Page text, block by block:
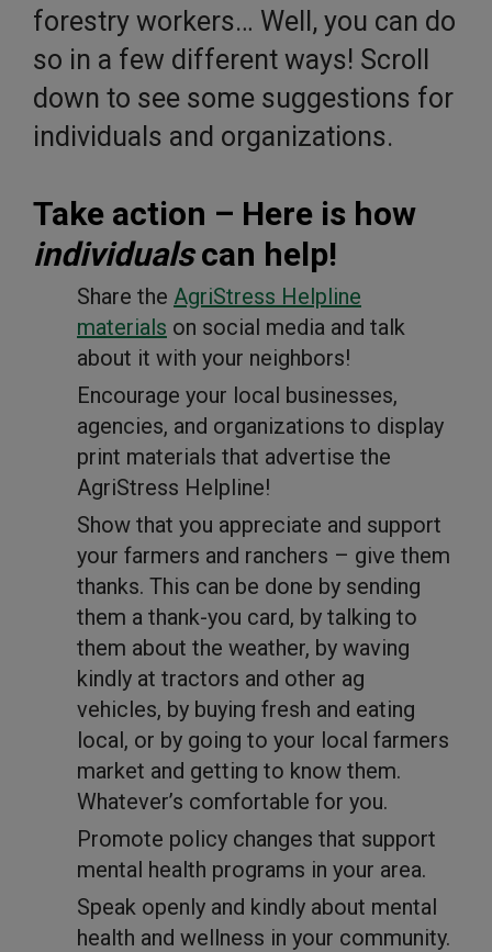
forestry workers… Well, you can do
so in a few different ways! Scroll
down to see some suggestions for
individuals and organizations.
Take action – Here is how
individualscan help!
Share the AgriStress Helpline
materials on social media and talk
about it with your neighbors!
Encourage your local businesses,
agencies, and organizations to display
print materials that advertise the
AgriStress Helpline!
Show that you appreciate and support
your farmers and ranchers – give them
thanks. This can be done by sending
them a thank-you card, by talking to
them about the weather, by waving
kindly at tractors and other ag
vehicles, by buying fresh and eating
local, or by going to your local farmers
market and getting to know them.
Whatever’s comfortable for you.
Promote policy changes that support
mental health programs in your area.
Speak openly and kindly about mental
health and wellness in your community.